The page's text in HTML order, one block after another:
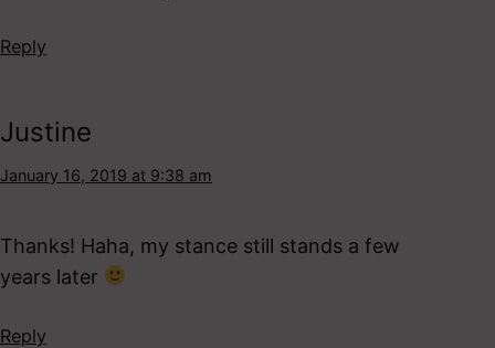
Reply
Justine
January 16, 2019 at 9:38 am
Thanks! Haha, my stance still stands a few
years later
Reply